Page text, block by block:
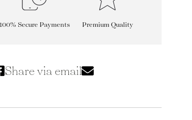
100% Secure Payments Premium Quality
Share via email